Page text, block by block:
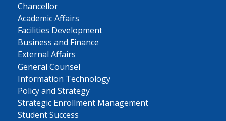
Chancellor
Academic Affairs
Facilities Development
Business and Finance
External Affairs
General Counsel
Information Technology
Policy and Strategy
Strategic Enrollment Management
Student Success